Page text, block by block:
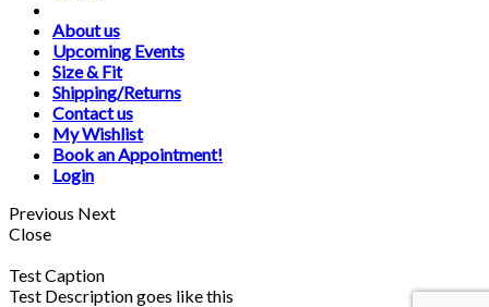
About us
Upcoming Events
Size & Fit
Shipping/Returns
Contact us
My Wishlist
Book an Appointment!
Login
Previous Next
Close
Test Caption
Test Description goes like this